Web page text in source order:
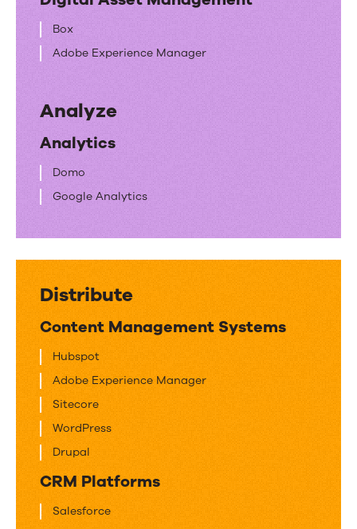
Box
Adobe Experience Manager
Analyze
Analytics
Domo
Google Analytics
Distribute
Content Management Systems
Hubspot
Adobe Experience Manager
Sitecore
WordPress
Drupal
CRM Platforms
Salesforce